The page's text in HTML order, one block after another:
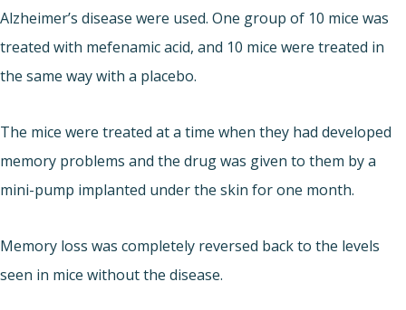
Alzheimer’s disease were used. One group of 10 mice was
treated with mefenamic acid, and 10 mice were treated in
the same way with a placebo.
The mice were treated at a time when they had developed
memory problems and the drug was given to them by a
mini-pump implanted under the skin for one month.
Memory loss was completely reversed back to the levels
seen in mice without the disease.